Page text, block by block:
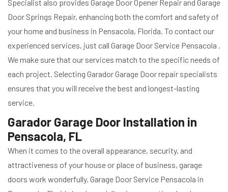
Specialist also provides Garage Door Opener Repair and Garage
Door Springs Repair, enhancing both the comfort and safety of
your home and business in Pensacola, Florida. To contact our
experienced services, just call Garage Door Service Pensacola .
We make sure that our services match to the specific needs of
each project. Selecting Garador Garage Door repair specialists
ensures that you will receive the best and longest-lasting
service.
Garador Garage Door Installation in
Pensacola, FL
When it comes to the overall appearance, security, and
attractiveness of your house or place of business, garage
doors work wonderfully. Garage Door Service Pensacola in